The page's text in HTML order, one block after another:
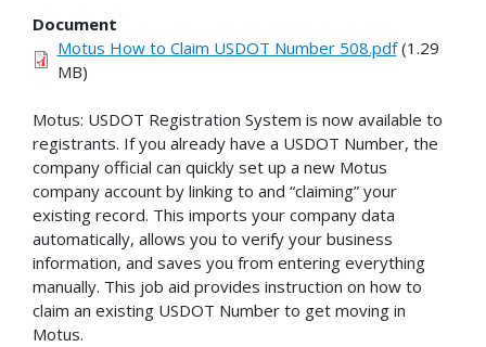
Document
Motus How to Claim USDOT Number 508.pdf(1.29
MB)
Motus: USDOT Registration System is now available to
registrants. If you already have a USDOT Number, the
company official can quickly set up a new Motus
company account by linking to and “claiming” your
existing record. This imports your company data
automatically, allows you to verify your business
information, and saves you from entering everything
manually. This job aid provides instruction on how to
claim an existing USDOT Number to get moving in
Motus.